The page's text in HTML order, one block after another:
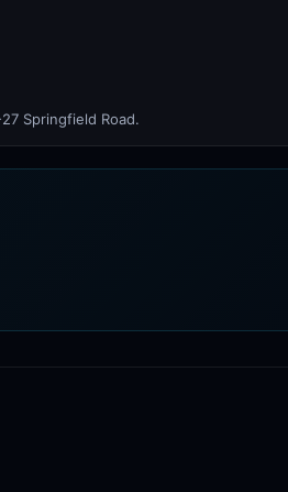
Springfield Road.